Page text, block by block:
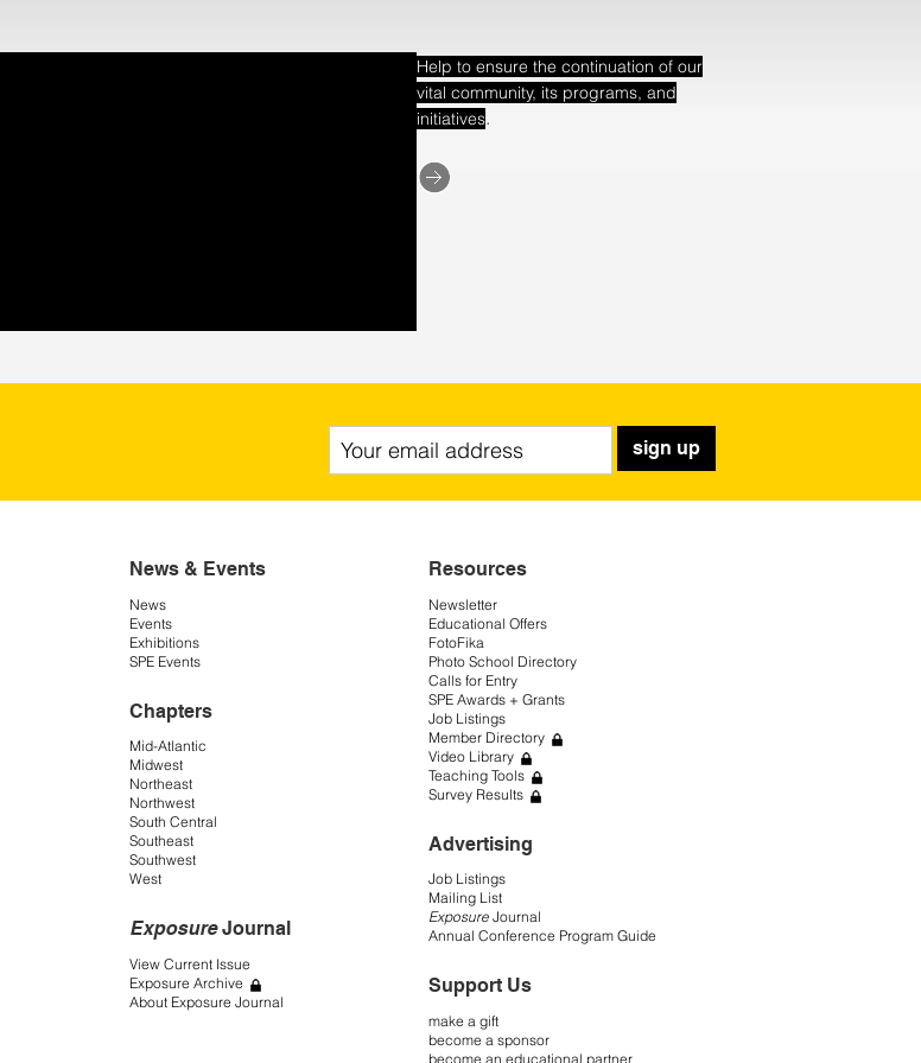
Help to ensure the continuation of our
vital community, its programs, and
initiatives.
sign up
News & Events
News
Events
Exhibitions
SPE Events
Chapters
Mid-Atlantic
Midwest
Northeast
Northwest
South Central
Southeast
Southwest
West
ExposureJournal
View Current Issue
Exposure Archive
About Exposure Journal
Resources
Newsletter
Educational Offers
FotoFika
Photo School Directory
Calls for Entry
SPE Awards + Grants
Job Listings
Member Directory
Video Library
Teaching Tools
Survey Results
Advertising
Job Listings
Mailing List
Exposure Journal
Annual Conference Program Guide
Support Us
make a gift
become a sponsor
become an educational partner